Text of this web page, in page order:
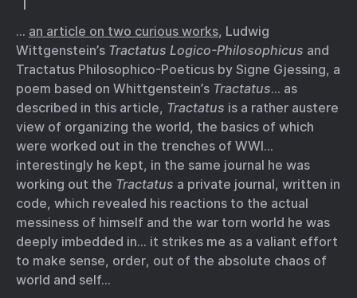
… an article on two curious works, Ludwig
Wittgenstein’s Tractatus Logico-Philosophicus and
Tractatus Philosophico-Poeticus by Signe Gjessing, a
poem based on Whittgenstein’s Tractatus… as
described in this article, Tractatus is a rather austere
view of organizing the world, the basics of which
were worked out in the trenches of WWI…
interestingly he kept, in the same journal he was
working out the Tractatus a private journal, written in
code, which revealed his reactions to the actual
messiness of himself and the war torn world he was
deeply imbedded in… it strikes me as a valiant effort
to make sense, order, out of the absolute chaos of
world and self…